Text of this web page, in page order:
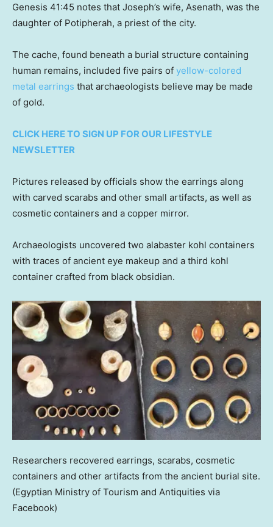
Genesis 41:45 notes that Joseph’s wife, Asenath, was the
daughter of Potipherah, a priest of the city.
The cache, found beneath a burial structure containing
human remains, included five pairs of yellow-colored
metal earrings that archaeologists believe may be made
of gold.
CLICK HERE TO SIGN UP FOR OUR LIFESTYLE
NEWSLETTER
Pictures released by officials show the earrings along
with carved scarabs and other small artifacts, as well as
cosmetic containers and a copper mirror.
Archaeologists uncovered two alabaster kohl containers
with traces of ancient eye makeup and a third kohl
container crafted from black obsidian.
Researchers recovered earrings, scarabs, cosmetic
containers and other artifacts from the ancient burial site.
(Egyptian Ministry of Tourism and Antiquities via
Facebook)